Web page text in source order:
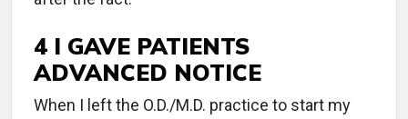
4 I GAVE PATIENTS
ADVANCED NOTICE
When I left the O.D./M.D. practice to start my